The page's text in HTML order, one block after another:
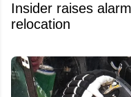
Insider raises
relocation